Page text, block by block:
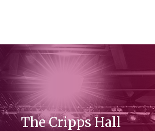
The Cripps Hall